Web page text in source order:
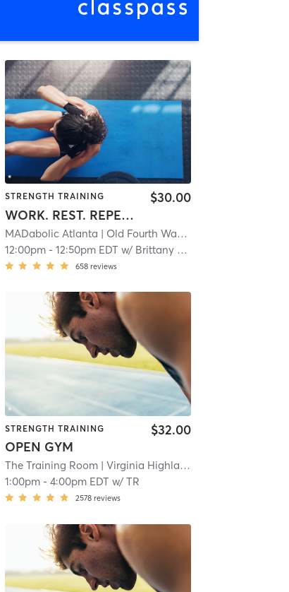
STRENGTH TRAINING
WORK. REST. REPEAT.
$30.00
MADabolic Atlanta | Old Fourth Ward
12:00pm- 12:50pm EDT w/ Brittany Baptiste
658 reviews
| 11.2 mi
STRENGTH TRAINING
OPEN GYM
$32.00
The Training Room| Virginia Highland
1:00pm- 4:00pm EDT w/ TR
2578 reviews